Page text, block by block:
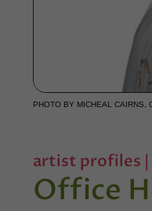
PHOTO BY MICHEAL CAIRNS,
artist profiles |
Office